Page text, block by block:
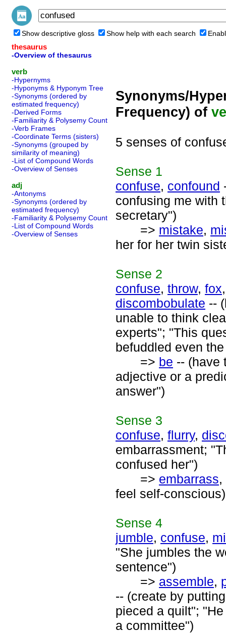
Show descriptive gloss Show help with each search
thesaurus
-Overview of thesaurus
verb
-Hypernyms
-Hyponyms & Hyponym Tree
-Synonyms (ordered by
estimated frequency)
-Derived Forms
-Familiarity & Polysemy Count
-Verb Frames
-Coordinate Terms (sisters)
-Synonyms (grouped by
similarity of meaning)
-List of Compound Words
-Overview of Senses
adj
-Antonyms
-Synonyms (ordered by
estimated frequency)
-Familiarity & Polysemy Count
-List of Compound Words
-Overview of Senses
Synonyms/
Frequency) of
5 senses of
Sense 1
confuse, confound
confusing me with
secretary")
=> mistake,
her for her twin
Sense 2
confuse, throw, fox
discombobulate --
unable to think
experts"; "This
befuddled even
=> be -- (have
adjective or a
answer")
Sense 3
confuse, flurry,
embarrassment;
confused her")
=> embarrass,
feel self-conscious)
Sense 4
jumble, confuse,
"She jumbles the
sentence")
=> assemble,
-- (create by
pieced a quilt";
a committee")